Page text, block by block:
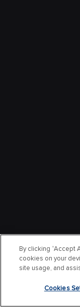
By clicking “Accept
cookies on your
site usage, and
Cookies